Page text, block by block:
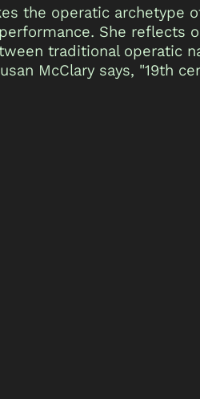
the operatic archetype
She reflects
traditional operatic
McClary says, "19th